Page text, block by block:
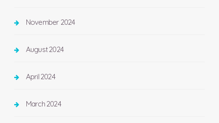
November 2024
August 2024
April 2024
March 2024